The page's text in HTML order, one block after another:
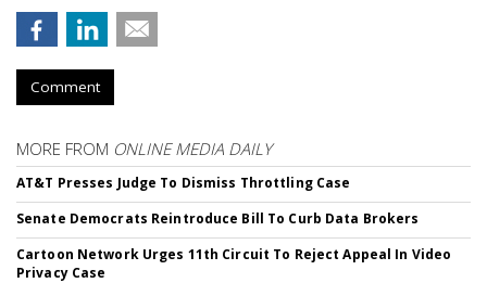
Comment
MORE FROM ONLINE MEDIA DAILY
AT&T Presses Judge To Dismiss Throttling Case
Senate Democrats Reintroduce Bill To Curb Data Brokers
Cartoon Network Urges 11th Circuit To Reject Appeal In Video
Privacy Case